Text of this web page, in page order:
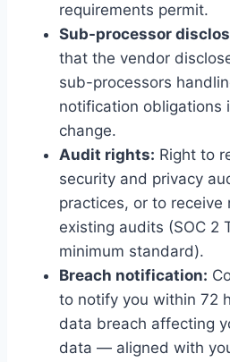
requirements permit.
Sub-processor
that the vendor
sub-processors
notification obligations
change.
Audit rights: Right to
security and privacy
practices, or to receive
existing audits (SOC 2
minimum standard).
Breach notification:
to notify you within 72
data breach affecting
data — aligned with